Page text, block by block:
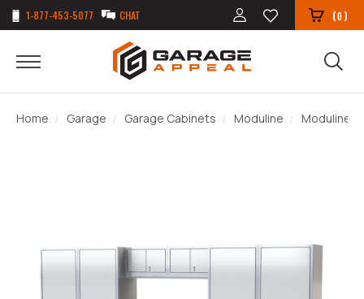
1-877-453-5077 CHAT (0)
Home Garage Garage Cabinets Moduline Moduline